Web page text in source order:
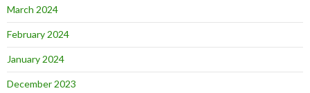
March 2024
February 2024
January 2024
December 2023